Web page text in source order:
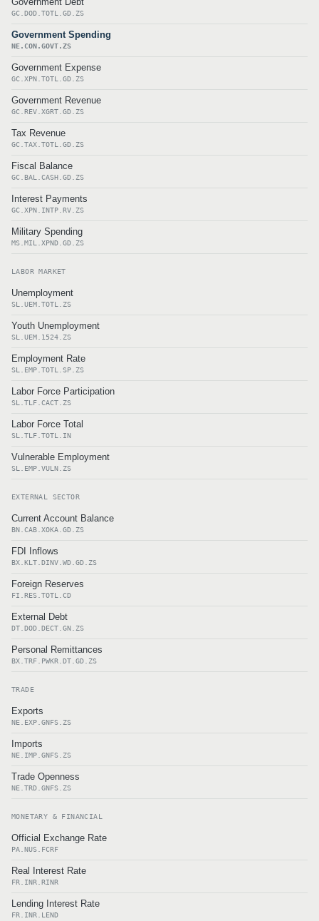
GC.DOD.TOTL.GD.ZS
Government Spending
NE.CON.GOVT.ZS
Government Expense
GC.XPN.TOTL.GD.ZS
Government Revenue
GC.REV.XGRT.GD.ZS
Tax Revenue
GC.TAX.TOTL.GD.ZS
Fiscal Balance
GC.BAL.CASH.GD.ZS
Interest Payments
GC.XPN.INTP.RV.ZS
Military Spending
MS.MIL.XPND.GD.ZS
LABOR MARKET
Unemployment
SL.UEM.TOTL.ZS
Youth Unemployment
SL.UEM.1524.ZS
Employment Rate
SL.EMP.TOTL.SP.ZS
Labor Force Participation
SL.TLF.CACT.ZS
Labor Force Total
SL.TLF.TOTL.IN
Vulnerable Employment
SL.EMP.VULN.ZS
EXTERNAL SECTOR
Current Account Balance
BN.CAB.XOKA.GD.ZS
FDI Inflows
BX.KLT.DINV.WD.GD.ZS
Foreign Reserves
FI.RES.TOTL.CD
External Debt
DT.DOD.DECT.GN.ZS
Personal Remittances
BX.TRF.PWKR.DT.GD.ZS
TRADE
Exports
NE.EXP.GNFS.ZS
Imports
NE.IMP.GNFS.ZS
Trade Openness
NE.TRD.GNFS.ZS
MONETARY & FINANCIAL
Official Exchange Rate
PA.NUS.FCRF
Real Interest Rate
FR.INR.RINR
Lending Interest Rate
FR.INR.LEND